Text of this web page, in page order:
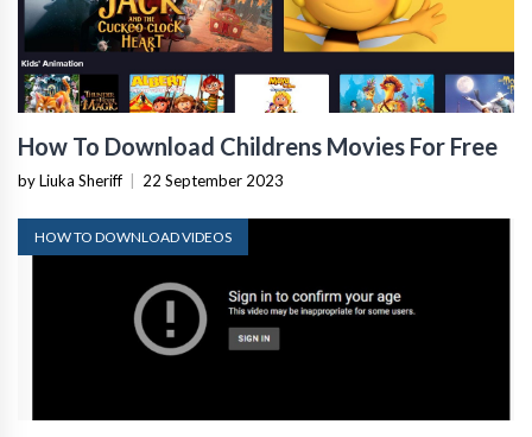
How To Download Childrens Movies For Free
by Liuka Sheriff 22 September 2023
HOW TO DOWNLOAD VIDEOS